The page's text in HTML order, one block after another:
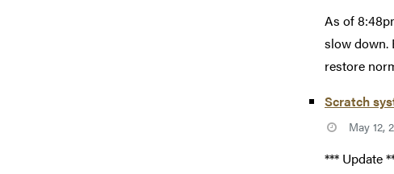
As of
slow down.
restore
Scratch
May 12,
*** Update